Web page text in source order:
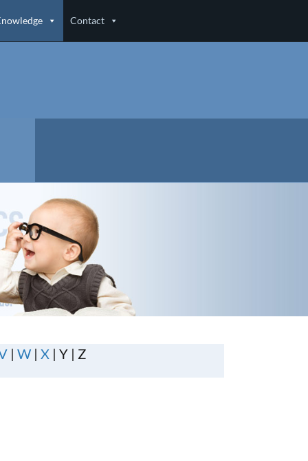
Contact
| W | X | Y | Z